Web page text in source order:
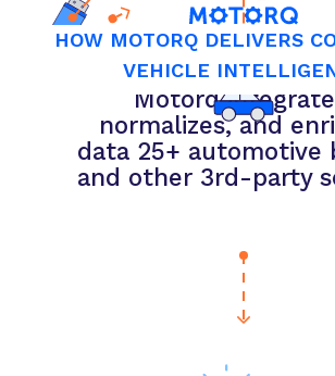
HOW MOTORQ DELIVERS
VEHICLE
Motorq
normalizes, and
data 25+ automotive
and other 3rd-party